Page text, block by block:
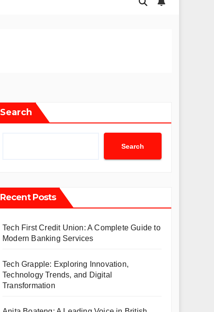
Search
Search
Recent Posts
Tech First Credit Union: A Complete Guide to
Modern Banking Services
Tech Grapple: Exploring Innovation,
Technology Trends, and Digital
Transformation